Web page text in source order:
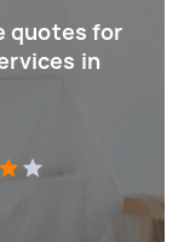
quotes for
in